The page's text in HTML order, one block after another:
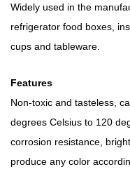
Widely used in the
refrigerator food boxes,
cups and tableware.
Features
Non-toxic and tasteless,
degrees Celsius to 120
corrosion resistance,
produce any color